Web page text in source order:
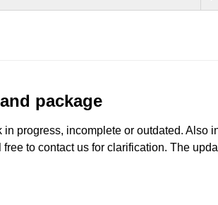
package
progress, incomplete or outdated.
to contact us for clarification. The